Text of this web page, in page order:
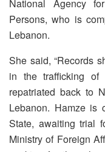
National Agency
Persons, who is
Lebanon.
She said, “Records
in the trafficking
repatriated back to
Lebanon. Hamze is
State, awaiting trial
Ministry of Foreign